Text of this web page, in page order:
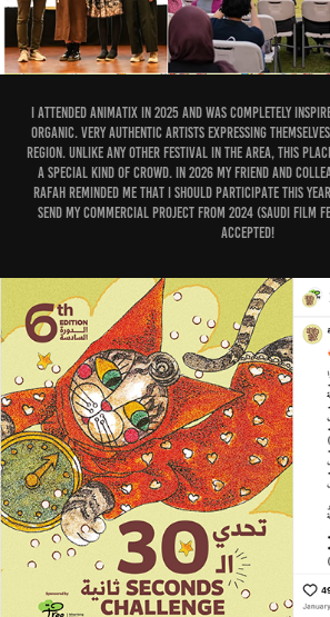
I attended Animatix in 2025 and was completely
organic. Very authentic artists expressing
region. Unlike any other festival in the area, this
a special kind of crowd. In 2026 my friend and
Rafah reminded me that I should participate this
send my commercial project from 2024 (Saudi Film
accepted!